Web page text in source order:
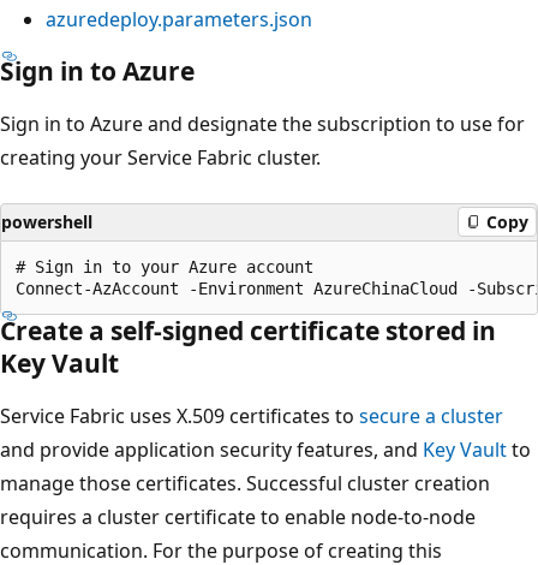
azuredeploy.parameters.json
Sign in to Azure
Sign in to Azure and designate the subscription to use for
creating your Service Fabric cluster.
powershell Copy
# Sign in to your Azure account
Create a self-signed certificate stored in
Key Vault
Service Fabric uses X.509 certificates to secure a cluster
and provide application security features, and Key Vaultto
manage those certificates. Successful cluster creation
requires a cluster certificate to enable node-to-node
communication. For the purpose of creating this